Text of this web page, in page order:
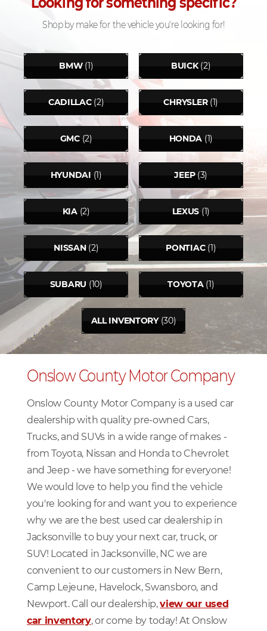
Shop by make for the vehicle you're looking for!
BMW(1) BUICK(2)
CADILLAC(2) CHRYSLER(1)
GMC(2) HONDA (1)
HYUNDAI (1) JEEP(3)
KIA(2) LEXUS (1)
NISSAN(2) PONTIAC(1)
SUBARU (10) TOYOTA(1)
ALL INVENTORY(30)
Onslow County Motor Company
Onslow County Motor Company is a used car
dealership with quality pre-owned Cars,
Trucks, and SUVs in a wide range of makes -
from Toyota, Nissan and Honda to Chevrolet
and Jeep - we have something for everyone!
We would love to help you find the vehicle
you're looking for and want you to experience
why we are the best used car dealership in
Jacksonville to buy your next car, truck, or
SUV! Located in Jacksonville, NC we are
convenient to our customers in New Bern,
Camp Lejeune, Havelock, Swansboro, and
Newport. Call our dealership,view our used
car inventory, or come by today! At Onslow